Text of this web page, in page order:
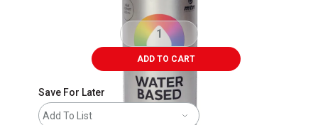
ADD TO CART
Save For Later
Add To List